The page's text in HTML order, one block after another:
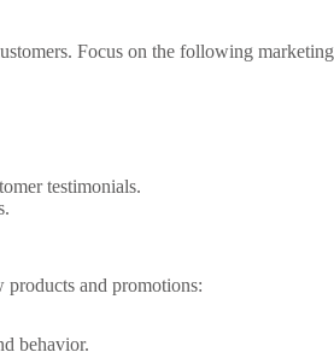
Focus on the following marketing
testimonials.
products and promotions:
behavior.